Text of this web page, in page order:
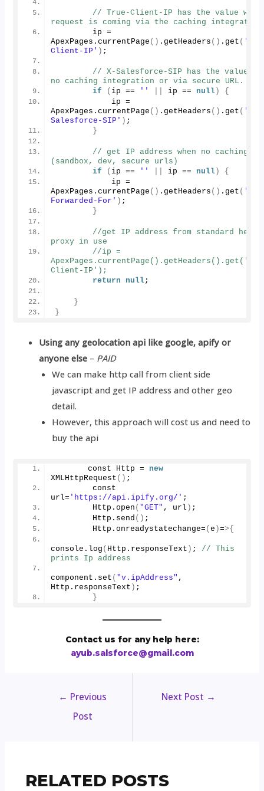
// True-Client-IP has the value
request is coming via the caching
        ip =
ApexPages.currentPage () . getHeaders () . get (
Client-IP' ) ;
// X-Salesforce-SIP has the value
no caching integration or via secure URL.
if
( ip == '' ip == null )
{
            ip =
ApexPages.currentPage () . getHeaders () . get ( 'X-
Salesforce-SIP' ) ;
}
// get IP address when no caching
(sandbox, dev, secure urls)
if
( ip == '' ip == null )
{
            ip =
ApexPages.currentPage () . getHeaders () . get ( 'X-
Forwarded-For' ) ;
}
//get IP address from standard
proxy in use
//ip =
Client-IP');
return
null;
}
}
Using any geolocation api like google, apify or
anyone else – PAID
We can make http call from client side
javascript and get IP address and other geo
detail.
However, this approach will cost us and need to
buy the api
       const Http =
new
XMLHttpRequest () ;
        const
url= 'https://api.ipify.org/' ;
        Http.
open ( "GET" , url ) ;
        Http.
send () ;
        Http.
onreadystatechange= (e )=>{
console. log ( Http. responseText ) ; // This
prints Ip address
component. set ( "v.ipAddress" ,
Http. responseText ) ;
}
Contact us for any help here:
ayub.salsforce@gmail.com
← Previous
Post
Next Post →
RELATED POSTS